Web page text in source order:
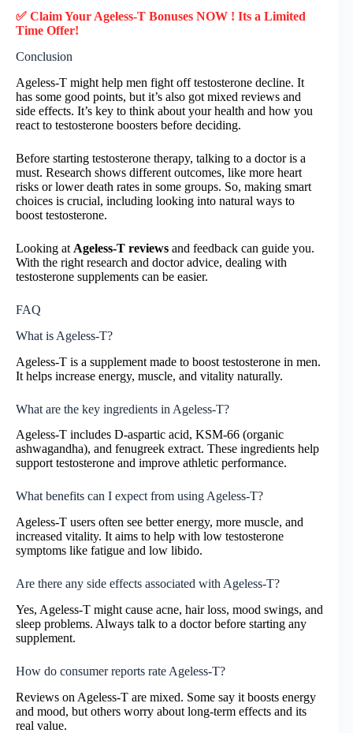
✅ Claim Your Ageless-T Bonuses NOW ! Its a Limited
Time Offer!
Conclusion
Ageless-T might help men fight off testosterone decline. It
has some good points, but it’s also got mixed reviews and
side effects. It’s key to think about your health and how you
react to testosterone boosters before deciding.
Before starting testosterone therapy, talking to a doctor is a
must. Research shows different outcomes, like more heart
risks or lower death rates in some groups. So, making smart
choices is crucial, including looking into natural ways to
boost testosterone.
Looking at Ageless-T reviews and feedback can guide you.
With the right research and doctor advice, dealing with
testosterone supplements can be easier.
FAQ
What is Ageless-T?
Ageless-T is a supplement made to boost testosterone in men.
It helps increase energy, muscle, and vitality naturally.
What are the key ingredients in Ageless-T?
Ageless-T includes D-aspartic acid, KSM-66 (organic
ashwagandha), and fenugreek extract. These ingredients help
support testosterone and improve athletic performance.
What benefits can I expect from using Ageless-T?
Ageless-T users often see better energy, more muscle, and
increased vitality. It aims to help with low testosterone
symptoms like fatigue and low libido.
Are there any side effects associated with Ageless-T?
Yes, Ageless-T might cause acne, hair loss, mood swings, and
sleep problems. Always talk to a doctor before starting any
supplement.
How do consumer reports rate Ageless-T?
Reviews on Ageless-T are mixed. Some say it boosts energy
and mood, but others worry about long-term effects and its
real value.